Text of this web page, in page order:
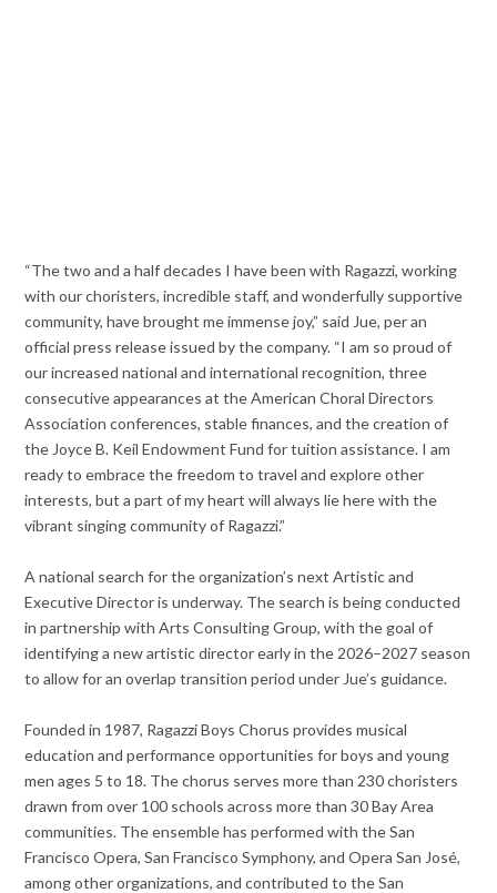
“The two and a half decades I have been with Ragazzi, working
with our choristers, incredible staff, and wonderfully supportive
community, have brought me immense joy,” said Jue, per an
official press release issued by the company. “I am so proud of
our increased national and international recognition, three
consecutive appearances at the American Choral Directors
Association conferences, stable finances, and the creation of
the Joyce B. Keil Endowment Fund for tuition assistance. I am
ready to embrace the freedom to travel and explore other
interests, but a part of my heart will always lie here with the
vibrant singing community of Ragazzi.”
A national search for the organization’s next Artistic and
Executive Director is underway. The search is being conducted
in partnership with Arts Consulting Group, with the goal of
identifying a new artistic director early in the 2026–2027 season
to allow for an overlap transition period under Jue’s guidance.
Founded in 1987, Ragazzi Boys Chorus provides musical
education and performance opportunities for boys and young
men ages 5 to 18. The chorus serves more than 230 choristers
drawn from over 100 schools across more than 30 Bay Area
communities. The ensemble has performed with the San
Francisco Opera, San Francisco Symphony, and Opera San José,
among other organizations, and contributed to the San